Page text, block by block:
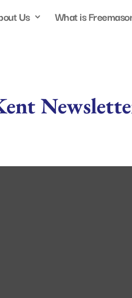
Us What is